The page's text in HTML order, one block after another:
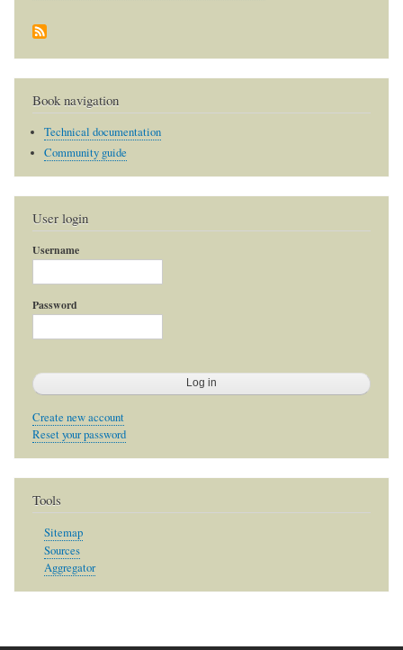
Book navigation
Technical documentation
Community guide
User login
Username
Password
Create new account
Reset your password
Tools
Sitemap
Sources
Aggregator